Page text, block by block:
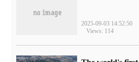
2025-09-03 14:52:50
Views: 114